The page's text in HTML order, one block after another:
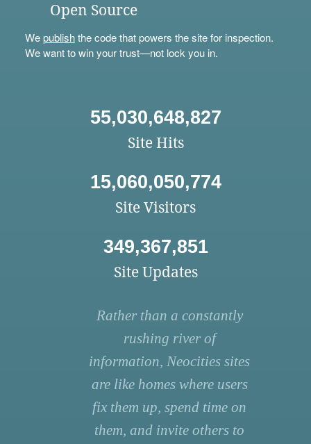
Open Source
Wepublishthe code that powers the site for inspection.
We want to win your trust—not lock you in.
55,030,648,827
Site Hits
15,060,050,774
Site Visitors
349,367,851
Site Updates
Rather than a constantly
rushing river of
information, Neocities sites
are like homes where users
fix them up, spend time on
them, and invite others to